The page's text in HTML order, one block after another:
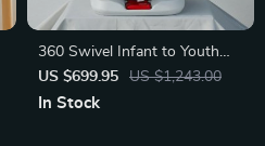
360 Swivel Infant to Youth
Car Seat
US $699.95 US $1,243.00
In Stock